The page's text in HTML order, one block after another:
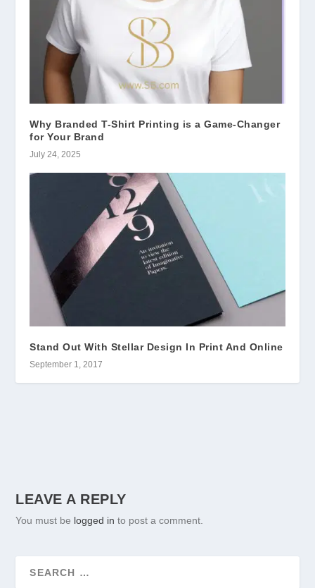
Why Branded T-Shirt Printing is a Game-Changer
for Your Brand
July 24, 2025
Stand Out With Stellar Design In Print And Online
September 1, 2017
LEAVE A REPLY
You must be logged in to post a comment.